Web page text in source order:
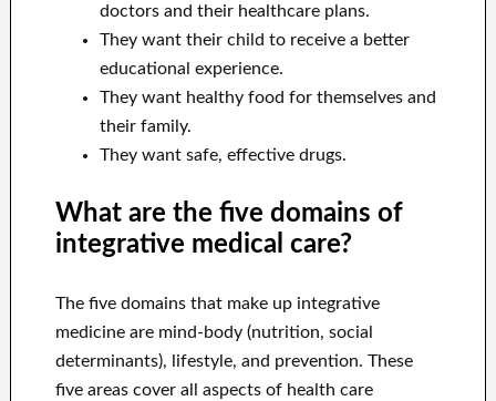
doctors and their healthcare plans.
They want their child to receive a better
educational experience.
They want healthy food for themselves and
their family.
They want safe, effective drugs.
What are the five domains of
integrative medical care?
The five domains that make up integrative
medicine are mind-body (nutrition, social
determinants), lifestyle, and prevention. These
five areas cover all aspects of health care